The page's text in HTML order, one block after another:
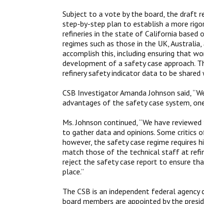
Subject to a vote by the board, the draft
step-by-step plan to establish a more
refineries in the state of California based
regimes such as those in the UK,
accomplish this, including ensuring that
development of a safety case approach.
refinery safety indicator data to be shared
CSB Investigator Amanda Johnson said,
advantages of the safety case system,
Ms. Johnson continued, “We have
to gather data and opinions. Some critics
however, the safety case regime requires
match those of the technical staff at
reject the safety case report to ensure
place.”
The CSB is an independent federal
board members are appointed by the